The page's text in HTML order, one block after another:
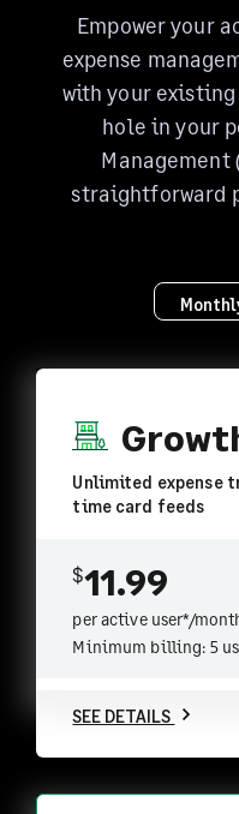
Empower your
expense
with your
hole in your
Management
straightforward
Unlimited expense
time card feeds
$11.99
per active user*/
Minimum billing: 5
SEE DETAILS